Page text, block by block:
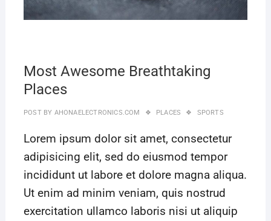
Most Awesome Breathtaking
Places
POST BY AHONAELECTRONICS.COM PLACES SPORTS
Lorem ipsum dolor sit amet, consectetur
adipisicing elit, sed do eiusmod tempor
incididunt ut labore et dolore magna aliqua.
Ut enim ad minim veniam, quis nostrud
exercitation ullamco laboris nisi ut aliquip